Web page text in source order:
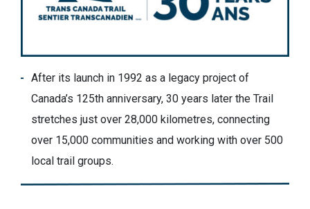
After its launch in 1992 as a legacy project of
Canada’s 125th anniversary, 30 years later the Trail
stretches just over 28,000 kilometres, connecting
over 15,000 communities and working with over 500
local trail groups.